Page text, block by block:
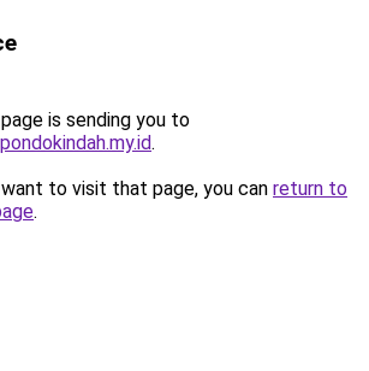
is sending you to
.
to visit that page, you can return to
.